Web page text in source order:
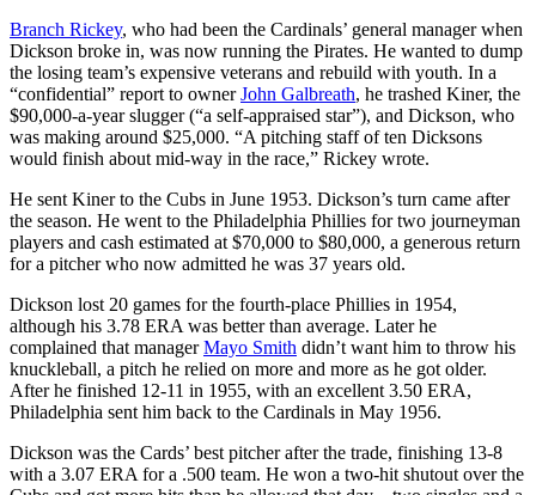
Branch Rickey, who had been the Cardinals’ general manager when
Dickson broke in, was now running the Pirates. He wanted to dump
the losing team’s expensive veterans and rebuild with youth. In a
“confidential” report to ownerJohn Galbreath, he trashed Kiner, the
$90,000-a-year slugger (“a self-appraised star”), and Dickson, who
was making around $25,000. “A pitching staff of ten Dicksons
would finish about mid-way in the race,” Rickey wrote.
He sent Kiner to the Cubs in June 1953. Dickson’s turn came after
the season. He went to the Philadelphia Phillies for two journeyman
players and cash estimated at $70,000 to $80,000, a generous return
for a pitcher who now admitted he was 37 years old.
Dickson lost 20 games for the fourth-place Phillies in 1954,
although his 3.78 ERA was better than average. Later he
complained that managerMayo Smith didn’t want him to throw his
knuckleball, a pitch he relied on more and more as he got older.
After he finished 12-11 in 1955, with an excellent 3.50 ERA,
Philadelphia sent him back to the Cardinals in May 1956.
Dickson was the Cards’ best pitcher after the trade, finishing 13-8
with a 3.07 ERA for a .500 team. He won a two-hit shutout over the